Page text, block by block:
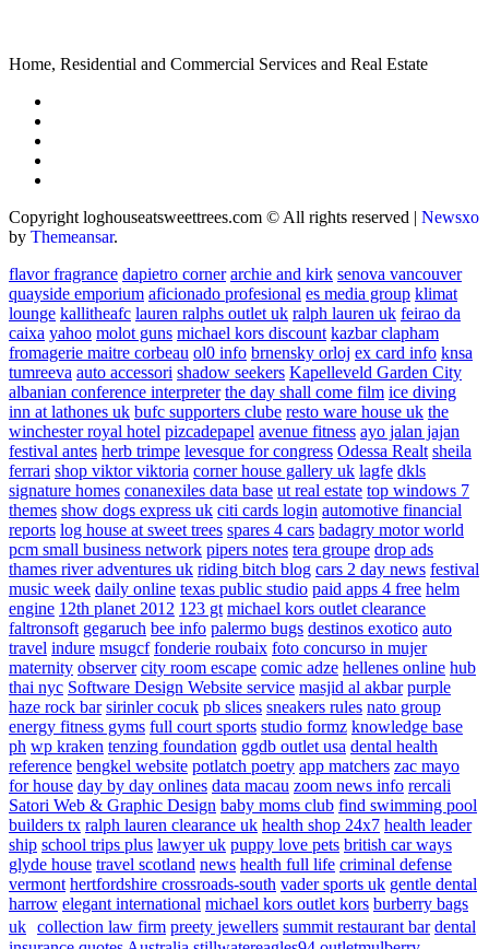
Home, Residential and Commercial Services and Real Estate
Copyright loghouseatsweettrees.com © All rights reserved | Newsxo
by Themeansar.
flavor fragrance dapietro corner archie and kirk senova vancouver
quayside emporium aficionado profesional es media group klimat
lounge kallitheafc lauren ralphs outlet uk ralph lauren uk feirao da
caixa yahoo molot guns michael kors discount kazbar clapham
fromagerie maitre corbeau ol0 info brnensky orloj ex card info knsa
tumreeva auto accessori shadow seekers Kapelleveld Garden City
albanian conference interpreter the day shall come film ice diving
inn at lathones uk bufc supporters clube resto ware house uk the
winchester royal hotel pizcadepapel avenue fitness ayo jalan jajan
festival antes herb trimpe levesque for congress Odessa Realt sheila
ferrari shop viktor viktoria corner house gallery uk lagfe dkls
signature homes conanexiles data base ut real estate top windows 7
themes show dogs express uk citi cards login automotive financial
reports log house at sweet trees spares 4 cars badagry motor world
pcm small business network pipers notes tera groupe drop ads
thames river adventures uk riding bitch blog cars 2 day news festival
music week daily online texas public studio paid apps 4 free helm
engine 12th planet 2012 123 gt michael kors outlet clearance
faltronsoft gegaruch bee info palermo bugs destinos exotico auto
travel indure msugcf fonderie roubaix foto concurso in mujer
maternity observer city room escape comic adze hellenes online hub
thai nyc Software Design Website service masjid al akbar purple
haze rock bar sirinler cocuk pb slices sneakers rules nato group
energy fitness gyms full court sports studio formz knowledge base
ph wp kraken tenzing foundation ggdb outlet usa dental health
reference bengkel website potlatch poetry app matchers zac mayo
for house day by day onlines data macau zoom news info rercali
Satori Web & Graphic Design baby moms club find swimming pool
builders tx ralph lauren clearance uk health shop 24x7 health leader
ship school trips plus lawyer uk puppy love pets british car ways
glyde house travel scotland news health full life criminal defense
vermont hertfordshire crossroads-south vader sports uk gentle dental
harrow elegant international michael kors outlet kors burberry bags
uk collection law firm preety jewellers summit restaurant bar dental